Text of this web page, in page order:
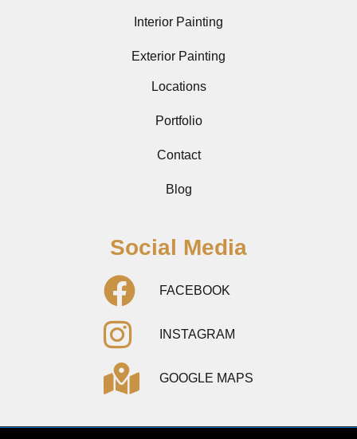
Interior Painting
Exterior Painting
Locations
Portfolio
Contact
Blog
Social Media
FACEBOOK
INSTAGRAM
GOOGLE MAPS